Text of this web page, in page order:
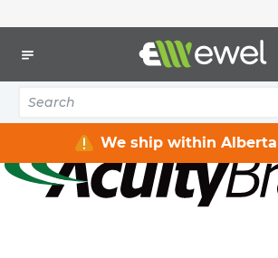
We ship within
Housing 4" ic airtight incandescent 120v